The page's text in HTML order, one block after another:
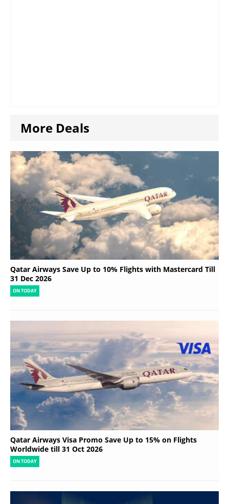
More Deals
Qatar Airways Save Up to 10% Flights with Mastercard Till
31 Dec 2026
ON TODAY
Qatar Airways Visa Promo Save Up to 15% on Flights
Worldwide till 31 Oct 2026
ON TODAY